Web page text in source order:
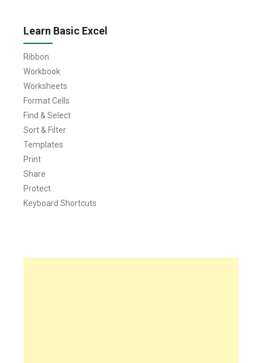
Learn Basic Excel
Ribbon
Workbook
Worksheets
Format Cells
Find & Select
Sort & Filter
Templates
Print
Share
Protect
Keyboard Shortcuts